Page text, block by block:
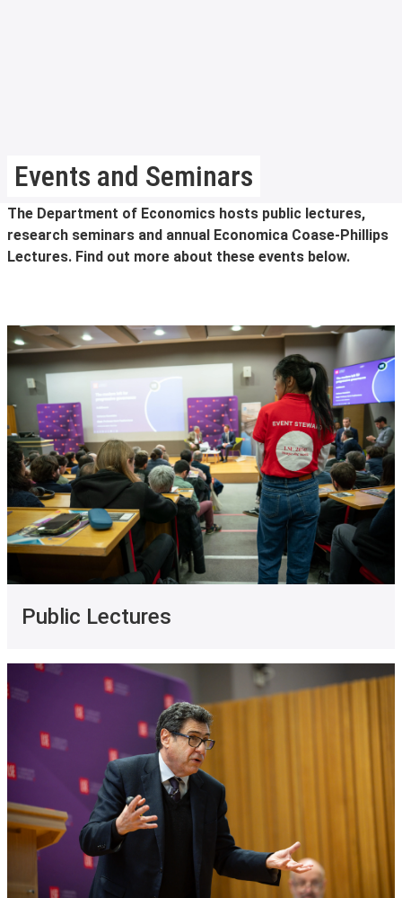
Events and Seminars
The Department of Economics hosts public lectures,
research seminars and annual Economica Coase-Phillips
Lectures. Find out more about these events below.
Public Lectures